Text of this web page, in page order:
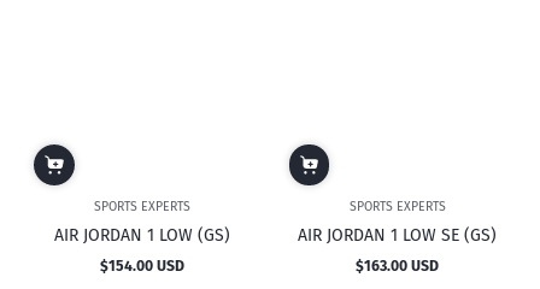
SPORTS EXPERTS
AIR JORDAN 1 LOW (GS)
Regular
$154.00 USD
SPORTS EXPERTS
AIR JORDAN 1 LOW SE (GS)
Regular
$163.00 USD